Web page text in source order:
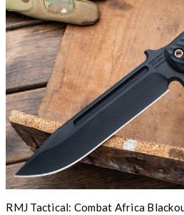
RMJ Tactical: Combat Africa